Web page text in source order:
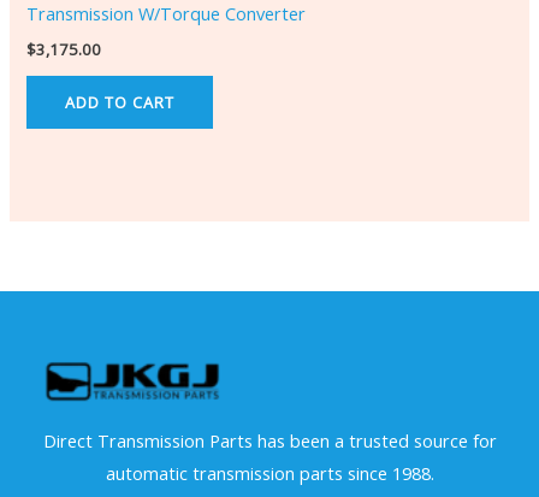
Transmission W/Torque Converter
$3,175.00
ADD TO CART
Direct Transmission Parts has been a trusted source for
automatic transmission parts since 1988.